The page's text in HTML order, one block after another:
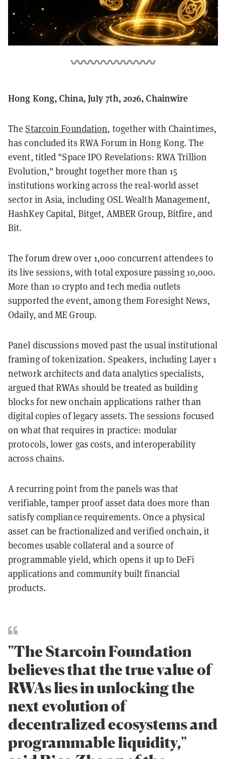
Hong Kong, China, July 7th, 2026, Chainwire
TheStarcoin Foundation, together with Chaintimes,
has concluded its RWA Forum in Hong Kong. The
event, titled "Space IPO Revelations: RWA Trillion
Evolution," brought together more than 15
institutions working across the real-world asset
sector in Asia, including OSL Wealth Management,
HashKey Capital, Bitget, AMBER Group, Bitfire, and
Bit.
The forum drew over 1,000 concurrent attendees to
its live sessions, with total exposure passing 10,000.
More than 10 crypto and tech media outlets
supported the event, among them Foresight News,
Odaily, and ME Group.
Panel discussions moved past the usual institutional
framing of tokenization. Speakers, including Layer 1
network architects and data analytics specialists,
argued that RWAs should be treated as building
blocks for new onchain applications rather than
digital copies of legacy assets. The sessions focused
on what that requires in practice: modular
protocols, lower gas costs, and interoperability
across chains.
A recurring point from the panels was that
verifiable, tamper proof asset data does more than
satisfy compliance requirements. Once a physical
asset can be fractionalized and verified onchain, it
becomes usable collateral and a source of
programmable yield, which opens it up to DeFi
applications and community built financial
products.
"The Starcoin Foundation
believes that the true value of
RWAs lies in unlocking the
next evolution of
decentralized ecosystems and
programmable liquidity,"